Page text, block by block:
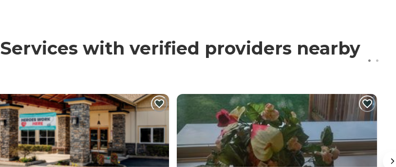
with verified providers nearby